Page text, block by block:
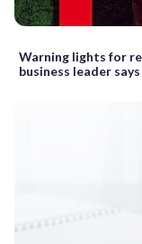
Warning lights for
business leader says